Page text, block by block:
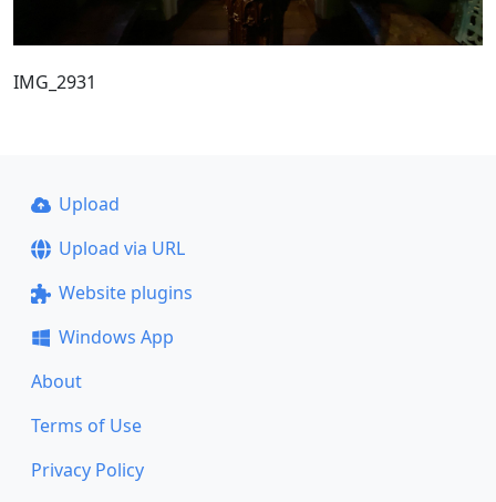
IMG_2931
Upload
Upload via URL
Website plugins
Windows App
About
Terms of Use
Privacy Policy